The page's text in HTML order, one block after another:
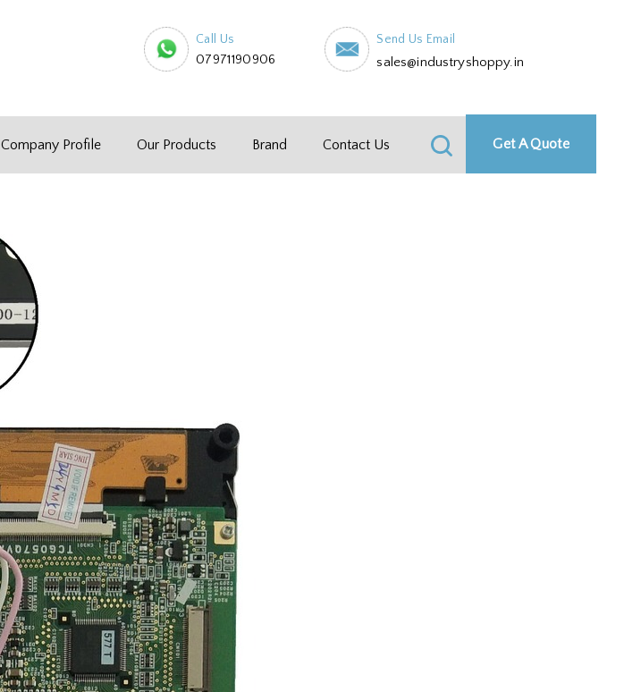
Call Us
07971190906
Send Us Email
sales@industryshoppy.in
Get A Quote
Company Profile Our Products Brand Contact Us